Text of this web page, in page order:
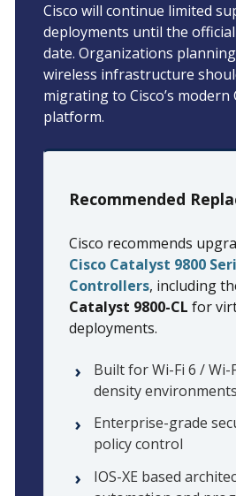
Cisco will continue limited
deployments until the
date. Organizations
wireless infrastructure
migrating to Cisco’s modern
platform.
Recommended
Cisco recommends
Cisco Catalyst 9800
Controllers, including
Catalyst 9800-CL for
deployments.
Built for Wi-Fi 6 / Wi-
density environments
Enterprise-grade
policy control
IOS-XE based